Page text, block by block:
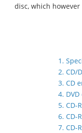
disc, which
1.
2. CD/
3. CD
4.
5. CD-
6. CD-
7. CD-